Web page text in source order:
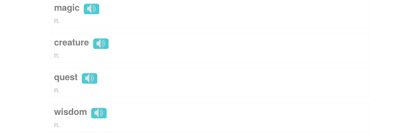
magic
n.
creature
n.
quest
n.
wisdom
n.